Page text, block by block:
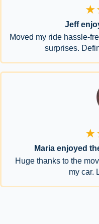
Jeff
Moved my ride hassle-
surprises.
Maria enjoyed
Huge thanks to the
my car.